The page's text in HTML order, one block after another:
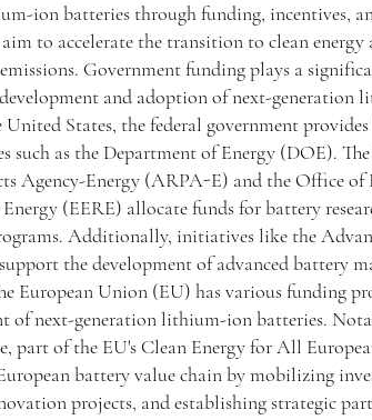
ion batteries through funding, incentives,
aim to accelerate the transition to clean energy
emissions. Government funding plays a
and adoption of next-generation
States, the federal government
such as the Department of Energy (DOE).
Agency-Energy (ARPA-E) and the Office of
(EERE) allocate funds for battery
Additionally, initiatives like the
the development of advanced battery
European Union (EU) has various funding
of next-generation lithium-ion batteries.
part of the EU's Clean Energy for All
battery value chain by mobilizing
projects, and establishing strategic